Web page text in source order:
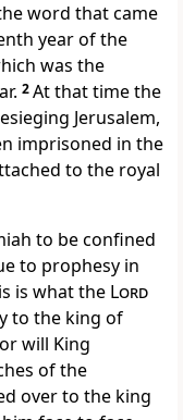
word that came
year of the
was the
2At that time the
Jerusalem,
imprisoned in the
to the royal
to be confined
to prophesy in
is what the Lord
to the king of
will King
of the
over to the king